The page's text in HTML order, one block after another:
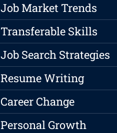
Job Market Trends
Transferable Skills
Job Search Strategies
Resume Writing
Career Change
Personal Growth